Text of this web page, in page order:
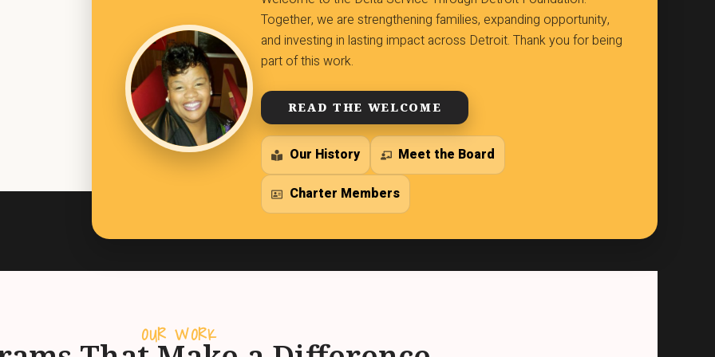
Together, we are strengthening families, expanding opportunity,
and investing in lasting impact across Detroit. Thank you for being
part of this work.
READ THE WELCOME
Our History Meet the Board
Charter Members
OUR WORK